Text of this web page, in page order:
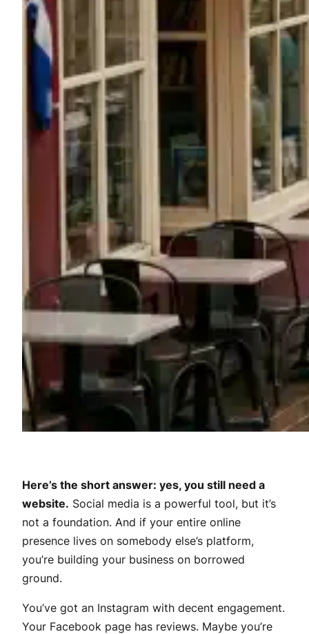
Here’s the short answer: yes, you still need a
website. Social media is a powerful tool, but it’s
not a foundation. And if your entire online
presence lives on somebody else’s platform,
you’re building your business on borrowed
ground.
You’ve got an Instagram with decent engagement.
Your Facebook page has reviews. Maybe you’re